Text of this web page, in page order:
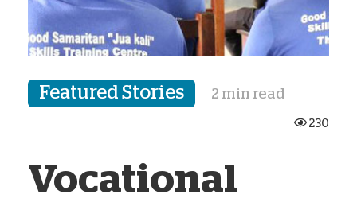
Featured Stories 2 min read
230
Vocational